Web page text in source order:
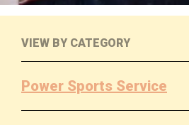
VIEW BY CATEGORY
Power Sports Service